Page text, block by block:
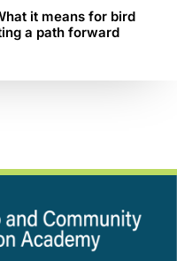
it means for bird
a path forward